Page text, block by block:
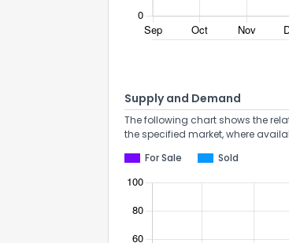
Supply and Demand
The following chart shows the
the specified market, where
For Sale
Sold